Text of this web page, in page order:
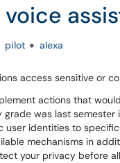
pilot alexa
access sensitive or
actions that
was last semester
user identities to
mechanisms in
your privacy before